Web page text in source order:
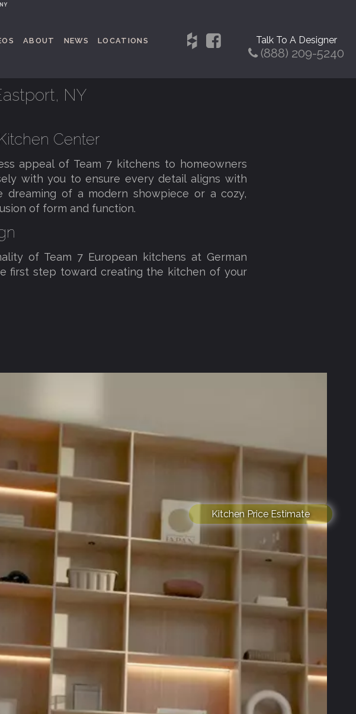
ABOUT NEWS LOCATIONS Talk To A Designer
(888) 209-5240
NY
Center
appeal of Team 7 kitchens to homeowners
with you to ensure every detail aligns with
dreaming of a modern showpiece or a cozy,
of form and function.
of Team 7 European kitchens at German
first step toward creating the kitchen of your
Kitchen Price Estimate